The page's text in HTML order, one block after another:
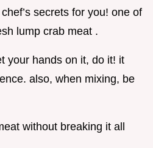
secrets for you! one of
lump crab meat .
your hands on it, do it! it
also, when mixing, be
without breaking it all